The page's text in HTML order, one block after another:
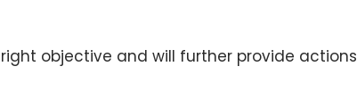
objective and will further provide actions